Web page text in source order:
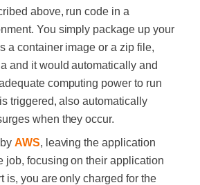
above, run code in a
You simply package up your
a container image or a zip file,
and it would automatically and
computing power to run
triggered, also automatically
when they occur.
AWS, leaving the application
job, focusing on their application
is, you are only charged for the